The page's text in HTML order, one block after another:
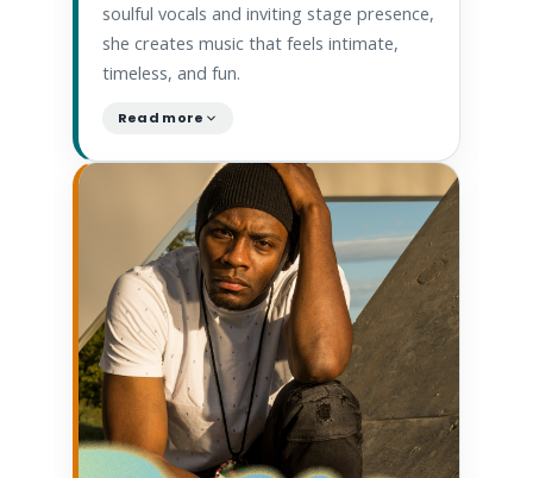
soulful vocals and inviting stage presence,
she creates music that feels intimate,
timeless, and fun.
Read more